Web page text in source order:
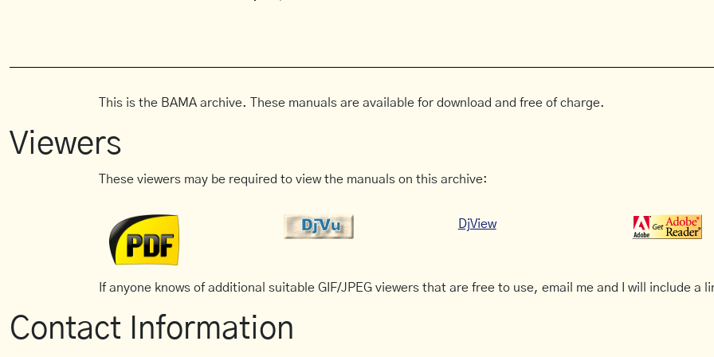
This is the BAMA archive. These manuals are available for download and free of charge.
Viewers
These viewers may be required to view the manuals on this archive:
DjView
If anyone knows of additional suitable GIF/JPEG viewers that are free to use, email me and I will include a
Contact Information